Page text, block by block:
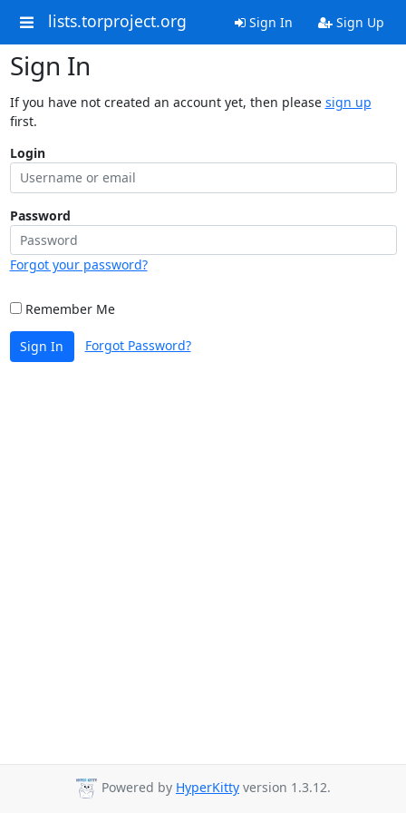
lists.torproject.org Sign In Sign Up
Sign In
If you have not created an account yet, then please sign up
first.
Login
Password
Forgot your password?
Remember Me
Sign In Forgot Password?
Powered by HyperKitty version 1.3.12.